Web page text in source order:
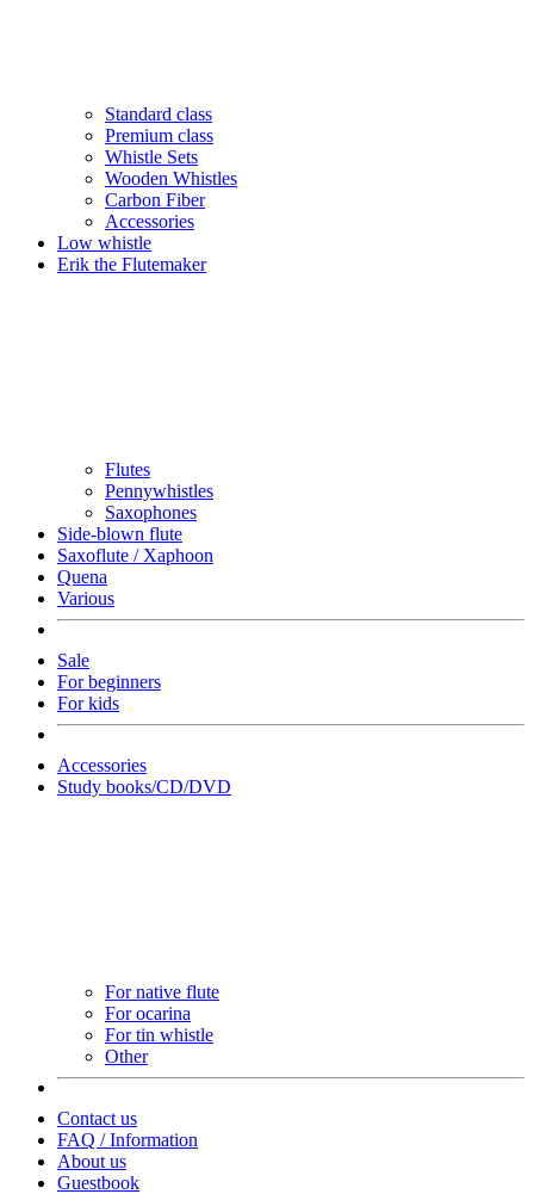
Standard class
Premium class
Whistle Sets
Wooden Whistles
Carbon Fiber
Accessories
Low whistle
Erik the Flutemaker
Flutes
Pennywhistles
Saxophones
Side-blown flute
Saxoflute / Xaphoon
Quena
Various
Sale
For beginners
For kids
Accessories
Study books/CD/DVD
For native flute
For ocarina
For tin whistle
Other
Contact us
FAQ / Information
About us
Guestbook